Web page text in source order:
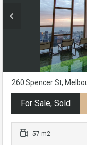
260 Spencer St,
For Sale, Sold
57 m2